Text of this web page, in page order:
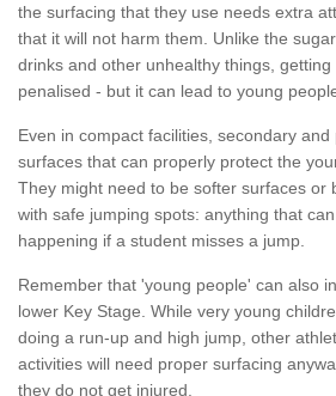
the surfacing that they use needs extra
that it will not harm them. Unlike the
drinks and other unhealthy things,
penalised - but it can lead to young
Even in compact facilities, secondary
surfaces that can properly protect the
They might need to be softer surfaces or
with safe jumping spots: anything that
happening if a student misses a jump.
Remember that 'young people' can also
lower Key Stage. While very young
doing a run-up and high jump, other
activities will need proper surfacing
they do not get injured.